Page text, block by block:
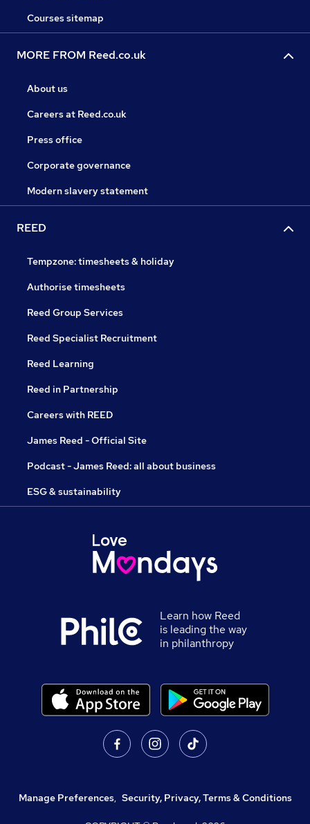
Courses sitemap
MORE FROM Reed.co.uk
About us
Careers at Reed.co.uk
Press office
Corporate governance
Modern slavery statement
REED
Tempzone: timesheets & holiday
Authorise timesheets
Reed Group Services
Reed Specialist Recruitment
Reed Learning
Reed in Partnership
Careers with REED
James Reed - Official Site
Podcast - James Reed: all about business
ESG & sustainability
Learn how Reed
is leading the way
in philanthropy
Manage Preferences, Security, Privacy, Terms & Conditions